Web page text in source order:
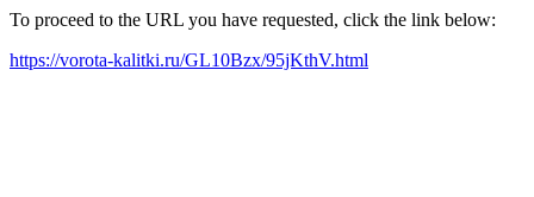
To proceed to the URL you have requested, click the link below:
https://vorota-kalitki.ru/GL10Bzx/95jKthV.html